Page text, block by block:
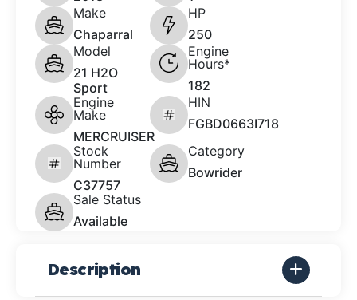
Make
Chaparral
HP
250
Model
21 H2O
Sport
Engine
Hours*
182
Engine
Make
MERCRUISER
HIN
FGBD0663I718
Stock
Number
C37757
Category
Bowrider
Sale Status
Available
Description